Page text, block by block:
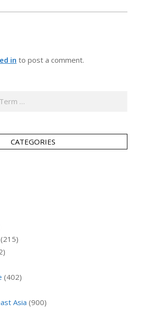
in to post a comment.
CATEGORIES
(215)
(402)
Asia (900)